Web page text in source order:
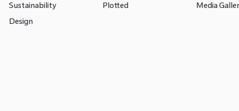
Sustainability
Design
Plotted
Media